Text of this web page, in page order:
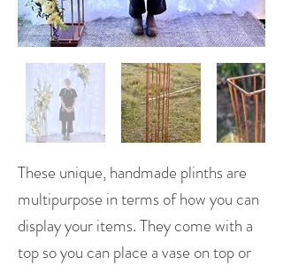
These unique, handmade plinths are
multipurpose in terms of how you can
display your items. They come with a
top so you can place a vase on top or